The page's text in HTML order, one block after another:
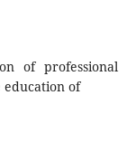
of professional
of